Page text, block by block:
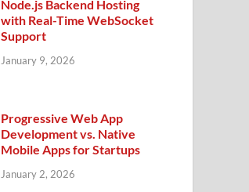
Node.js Backend Hosting
with Real-Time WebSocket
Support
January 9, 2026
Progressive Web App
Development vs. Native
Mobile Apps for Startups
January 2, 2026